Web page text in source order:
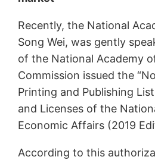
Recently, the National
Song Wei, was gently
of the National Academy
Commission issued the
Printing and Publishing
and Licenses of the
Economic Affairs (2019
According to this